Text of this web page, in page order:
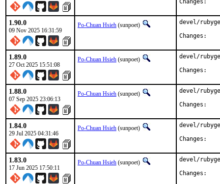
1.90.0
09 Nov 2025 16:31:59
Po-Chuan Hsieh (sunpoet)
devel/
1.89.0
27 Oct 2025 15:51:08
Po-Chuan Hsieh (sunpoet)
devel/
1.88.0
07 Sep 2025 23:06:13
Po-Chuan Hsieh (sunpoet)
devel/
1.84.0
29 Jul 2025 04:31:46
Po-Chuan Hsieh (sunpoet)
devel/
1.83.0
17 Jun 2025 17:50:11
Po-Chuan Hsieh (sunpoet)
devel/